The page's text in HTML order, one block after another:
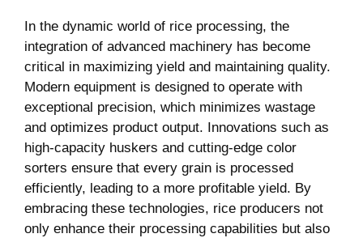
In the dynamic world of rice processing, the
integration of advanced machinery has become⁤
critical in maximizing yield and⁣ maintaining quality.
Modern⁢ equipment is ⁢designed to operate with
exceptional ⁣precision, which minimizes wastage
and⁢ optimizes product output. Innovations such ‍as
high-capacity​ huskers and cutting-edge ​color
sorters ensure⁢ that‌ every‍ grain⁤ is processed
efficiently, leading to a more profitable yield. By
⁤embracing these ‌technologies, rice producers not⁤
only enhance their processing capabilities but also